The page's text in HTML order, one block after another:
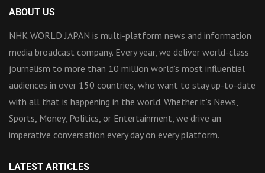
ABOUT US
NHK WORLD JAPAN is multi-platform news and information
media broadcast company. Every year, we deliver world-class
journalism to more than 10 million world’s most influential
audiences in over 150 countries, who want to stay up-to-date
with all that is happening in the world. Whether it’s News,
Sports, Money, Politics, or Entertainment, we drive an
imperative conversation every day on every platform.
LATEST ARTICLES